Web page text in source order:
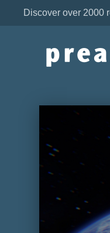
Discover over 2000